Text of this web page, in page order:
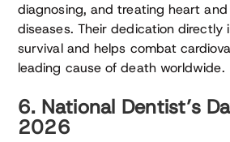
diagnosing, and treating heart
diseases. Their dedication
survival and helps combat
leading cause of death worldwide.
6. National Dentist’s
2026